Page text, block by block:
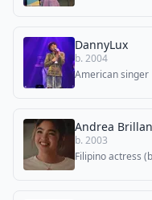
DannyLux
b. 2004
American singer
Andrea
b. 2003
Filipino actress